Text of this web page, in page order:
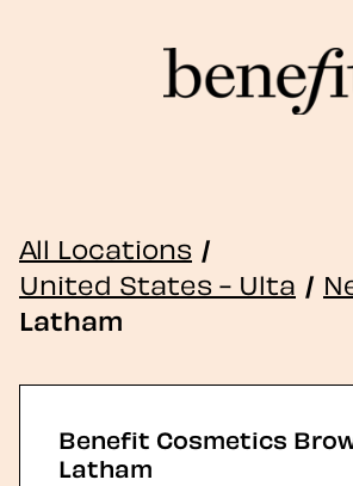
All Locations /
United States - Ulta /
Latham
Benefit Cosmetics
Latham